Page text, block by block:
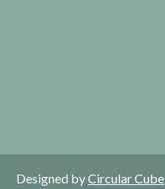
Designed byCircular Cube